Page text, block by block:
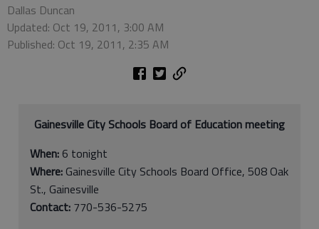
Dallas Duncan
Updated: Oct 19, 2011, 3:00 AM
Published: Oct 19, 2011, 2:35 AM
Gainesville City Schools Board of Education meeting
When: 6 tonight
Where: Gainesville City Schools Board Office, 508 Oak
St., Gainesville
Contact: 770-536-5275